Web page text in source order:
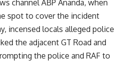
channel ABP Ananda, when
spot to cover the incident
incensed locals alleged police
the adjacent GT Road and
the police and RAF to